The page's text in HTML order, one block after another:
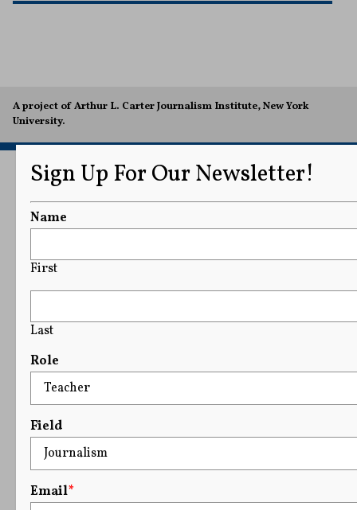
A project of Arthur L. Carter Journalism Institute, New York
University.
Sign Up For Our Newsletter!
Name
First
Last
Role
Field
Email*